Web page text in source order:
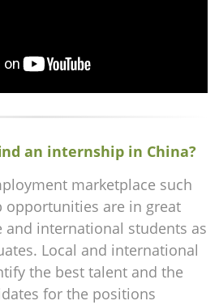
an internship in China?
marketplace such
opportunities are in great
and international students as
Local and international
the best talent and the
for the positions